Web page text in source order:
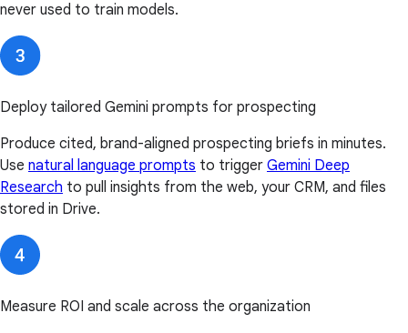
never used to train models.
Deploy tailored Gemini prompts for prospecting
Produce cited, brand-aligned prospecting briefs in minutes.
Use natural language prompts to trigger Gemini Deep
Research to pull insights from the web, your CRM, and files
stored in Drive.
Measure ROI and scale across the organization